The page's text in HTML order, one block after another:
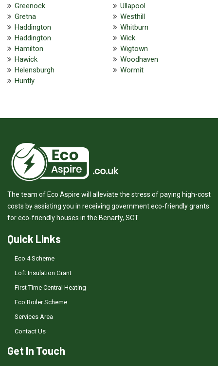
Greenock
Gretna
Haddington
Haddington
Hamilton
Hawick
Helensburgh
Huntly
Ullapool
Westhill
Whitburn
Wick
Wigtown
Woodhaven
Wormit
The team of Eco Aspire will alleviate the stress of paying high-cost
costs by assisting you in receiving government eco-friendly grants
for eco-friendly houses in the Benarty, SCT.
Quick Links
Eco 4 Scheme
Loft Insulation Grant
First Time Central Heating
Eco Boiler Scheme
Services Area
Contact Us
Get In Touch